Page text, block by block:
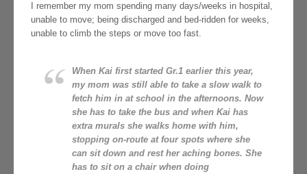
I remember my mom spending many days/weeks in hospital,
unable to move; being discharged and bed-ridden for weeks,
unable to climb the steps or move too fast.
When Kai first started Gr.1 earlier this year,
my mom was still able to take a slow walk to
fetch him in at school in the afternoons. Now
she has to take the bus and when Kai has
extra murals she walks home with him,
stopping on-route at four spots where she
can sit down and rest her aching bones. She
has to sit on a chair when doing